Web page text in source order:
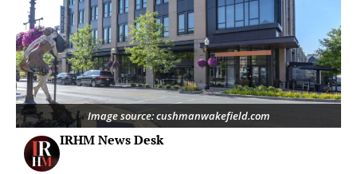
Image source: cushmanwakefield.com
IRHM News Desk